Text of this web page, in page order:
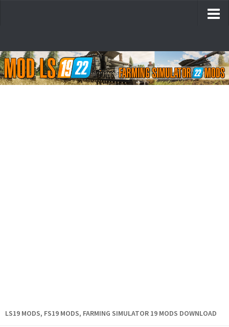
LS19 MODS, FS19 MODS, FARMING SIMULATOR 19 MODS DOWNLOAD